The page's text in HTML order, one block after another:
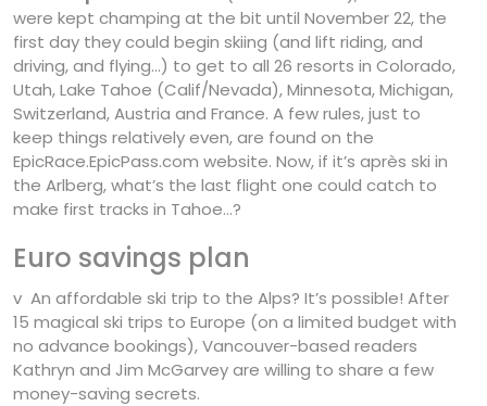
were kept champing at the bit until November 22, the
first day they could begin skiing (and lift riding, and
driving, and flying…) to get to all 26 resorts in Colorado,
Utah, Lake Tahoe (Calif/Nevada), Minnesota, Michigan,
Switzerland, Austria and France. A few rules, just to
keep things relatively even, are found on the
EpicRace.EpicPass.com website. Now, if it’s après ski in
the Arlberg, what’s the last flight one could catch to
make first tracks in Tahoe…?
Euro savings plan
v An affordable ski trip to the Alps? It’s possible! After
15 magical ski trips to Europe (on a limited budget with
no advance bookings), Vancouver-based readers
Kathryn and Jim McGarvey are willing to share a few
money-saving secrets.